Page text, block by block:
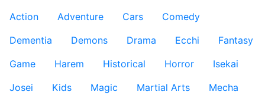
Action
Adventure Cars
Comedy
Dementia
Demons Drama Ecchi
Fantasy
Game
Harem Historical Horror
Isekai
Josei
Kids Magic Martial Arts
Mecha